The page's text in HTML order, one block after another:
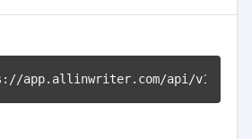
app.allinwriter.com/api/v1/